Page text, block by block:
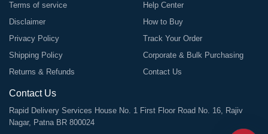
Terms of service
Disclaimer
Privacy Policy
Shipping Policy
Returns & Refunds
Help Center
How to Buy
Track Your Order
Corporate & Bulk Purchasing
Contact Us
Contact Us
Rapid Delivery Services House No. 1 First Floor Road No. 16, Rajiv
Nagar, Patna BR 800024